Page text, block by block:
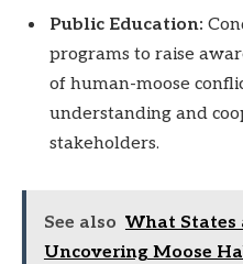
Public Education:
programs to raise
of human-moose
understanding and
stakeholders.
See also What States
Uncovering Moose